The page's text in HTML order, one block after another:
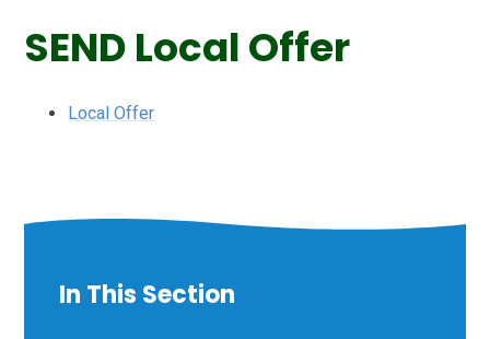
SEND Local Offer
Local Offer
In This Section